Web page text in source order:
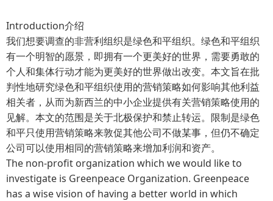
Introduction介绍
我们想要调查的非营利组织是绿色和平组织。绿色和平组织
有一个明智的愿景，即拥有一个更美好的世界，需要勇敢的
个人和集体行动才能为更美好的世界做出改变。本文旨在批
判性地研究绿色和平组织使用的营销策略如何影响其他利益
相关者，从而为新西兰的中小企业提供有关营销策略使用的
见解。本文的范围是关于北极保护和禁止转运。限制是绿色
和平只使用营销策略来敦促其他公司不做某事，但仍不确定
公司可以使用相同的营销策略来增加利润和资产。
The non-profit organization which we would like to
investigate is Greenpeace Organization. Greenpeace
has a wise vision of having a better world in which